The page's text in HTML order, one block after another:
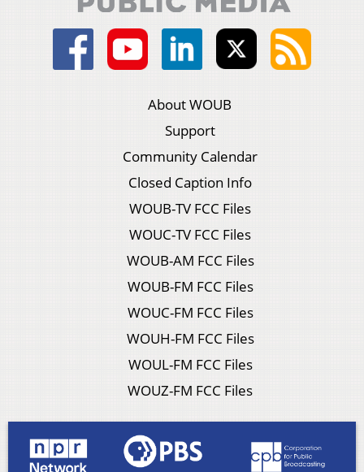
About WOUB
Support
Community Calendar
Closed Caption Info
WOUB-TV FCC Files
WOUC-TV FCC Files
WOUB-AM FCC Files
WOUB-FM FCC Files
WOUC-FM FCC Files
WOUH-FM FCC Files
WOUL-FM FCC Files
WOUZ-FM FCC Files